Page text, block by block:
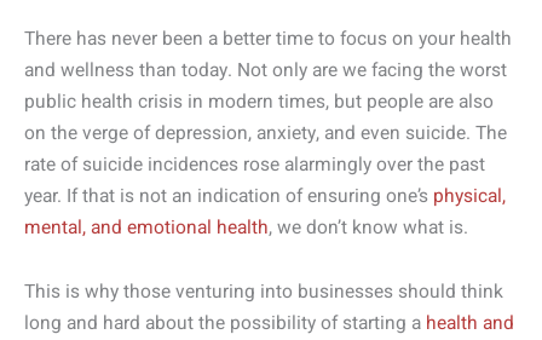
There has never been a better time to focus on your health
and wellness than today. Not only are we facing the worst
public health crisis in modern times, but people are also
on the verge of depression, anxiety, and even suicide. The
rate of suicide incidences rose alarmingly over the past
year. If that is not an indication of ensuring one’s physical,
mental, and emotional health, we don’t know what is.
This is why those venturing into businesses should think
long and hard about the possibility of starting a health and